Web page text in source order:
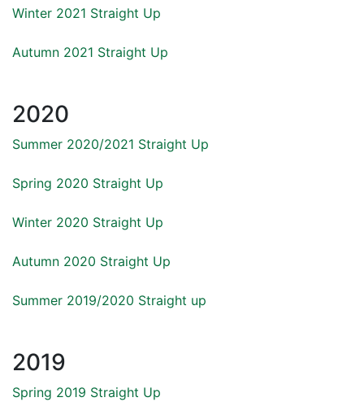
Winter 2021 Straight Up
Autumn 2021 Straight Up
2020
Summer 2020/2021 Straight Up
Spring 2020 Straight Up
Winter 2020 Straight Up
Autumn 2020 Straight Up
Summer 2019/2020 Straight up
2019
Spring 2019 Straight Up